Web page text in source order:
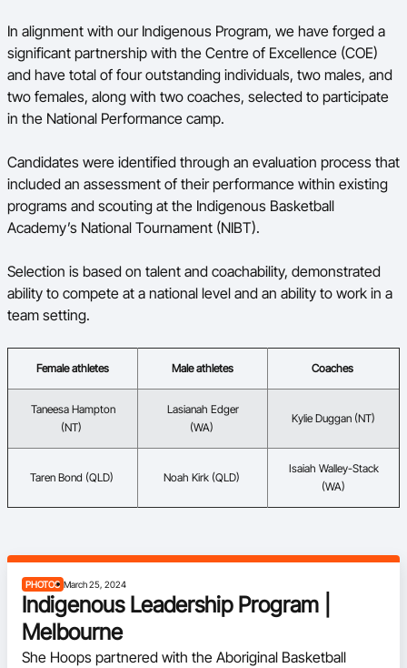
In alignment with our Indigenous Program, we have forged a
significant partnership with the Centre of Excellence (COE)
and have total of four outstanding individuals, two males, and
two females, along with two coaches, selected to participate
in the National Performance camp.
Candidates were identified through an evaluation process that
included an assessment of their performance within existing
programs and scouting at the Indigenous Basketball
Academy’s National Tournament (NIBT).
Selection is based on talent and coachability, demonstrated
ability to compete at a national level and an ability to work in a
team setting.
Female athletes Male athletes Coaches
Taneesa Hampton
(NT)
Lasianah Edger
(WA)
Kylie Duggan (NT)
Taren Bond (QLD) Noah Kirk (QLD)
Isaiah Walley-Stack
(WA)
PHOTOS March 25, 2024
Indigenous Leadership Program |
Melbourne
She Hoops partnered with the Aboriginal Basketball